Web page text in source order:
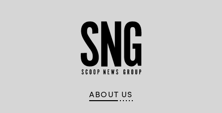
ABOUT US